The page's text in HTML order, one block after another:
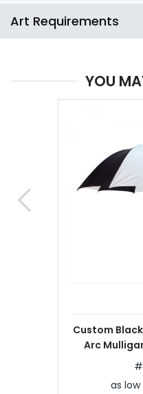
Art Requirements
YOU
Custom
Arc
#
as low